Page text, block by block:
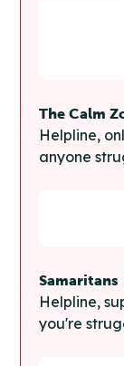
The Calm
Helpline,
anyone
Samaritans
Helpline,
you're